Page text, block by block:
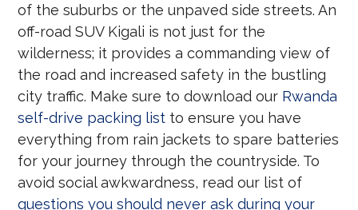
of the suburbs or the unpaved side streets. An
off-road SUV Kigali is not just for the
wilderness; it provides a commanding view of
the road and increased safety in the bustling
city traffic. Make sure to download our Rwanda
self-drive packing list to ensure you have
everything from rain jackets to spare batteries
for your journey through the countryside. To
avoid social awkwardness, read our list of
questions you should never ask during your